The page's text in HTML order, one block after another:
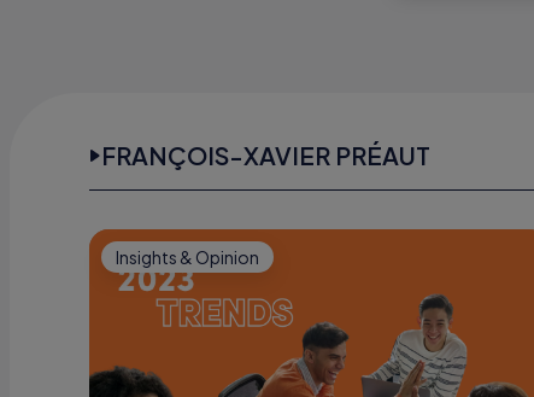
FRANÇOIS-XAVIER PRÉAUT
Insights & Opinion